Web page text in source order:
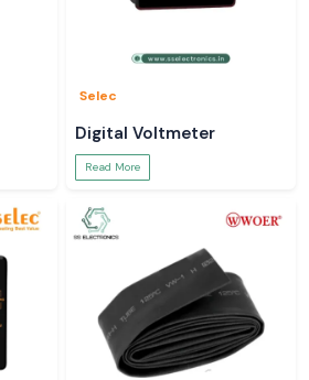
Selec
Digital Voltmeter
Read More